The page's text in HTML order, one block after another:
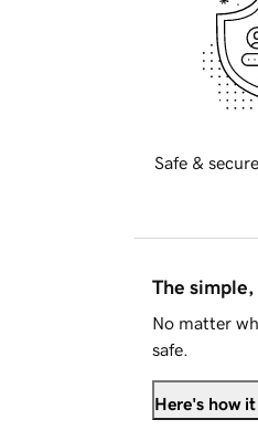
Safe &
The simple,
No matter
safe.
Here's how